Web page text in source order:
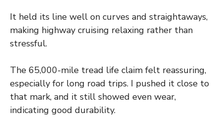
It held its line well on curves and straightaways,
making highway cruising relaxing rather than
stressful.
The 65,000-mile tread life claim felt reassuring,
especially for long road trips. I pushed it close to
that mark, and it still showed even wear,
indicating good durability.